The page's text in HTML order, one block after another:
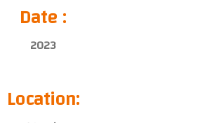
Date :
2023
Location: